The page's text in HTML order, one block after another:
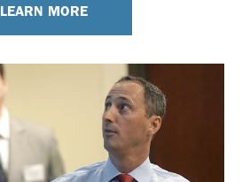
LEARN MORE